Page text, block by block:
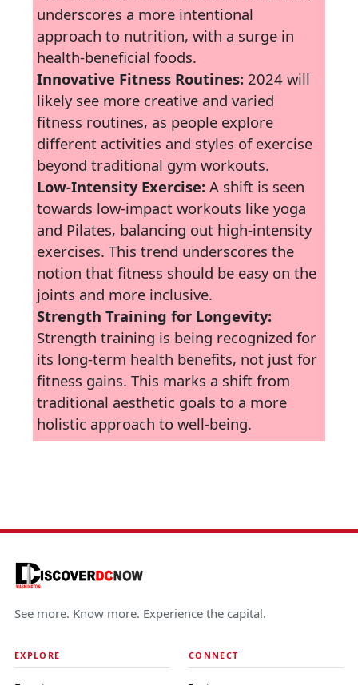
underscores a more intentional
approach to nutrition, with a surge in
health-beneficial foods.
Innovative Fitness Routines: 2024 will
likely see more creative and varied
fitness routines, as people explore
different activities and styles of exercise
beyond traditional gym workouts.
Low-Intensity Exercise: A shift is seen
towards low-impact workouts like yoga
and Pilates, balancing out high-intensity
exercises. This trend underscores the
notion that fitness should be easy on the
joints and more inclusive.
Strength Training for Longevity:
Strength training is being recognized for
its long-term health benefits, not just for
fitness gains. This marks a shift from
traditional aesthetic goals to a more
holistic approach to well-being.
See more. Know more. Experience the capital.
EXPLORE CONNECT